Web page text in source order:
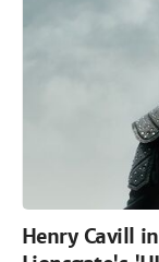
Henry Cavill